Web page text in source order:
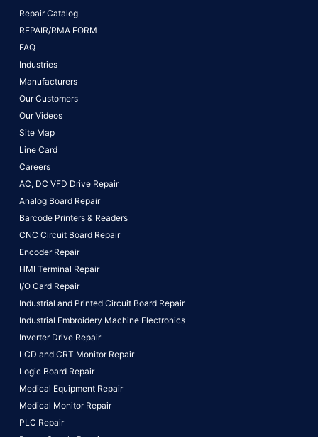
Repair Catalog
REPAIR/RMA FORM
FAQ
Industries
Manufacturers
Our Customers
Our Videos
Site Map
Line Card
Careers
AC, DC VFD Drive Repair
Analog Board Repair
Barcode Printers & Readers
CNC Circuit Board Repair
Encoder Repair
HMI Terminal Repair
I/O Card Repair
Industrial and Printed Circuit Board Repair
Industrial Embroidery Machine Electronics
Inverter Drive Repair
LCD and CRT Monitor Repair
Logic Board Repair
Medical Equipment Repair
Medical Monitor Repair
PLC Repair